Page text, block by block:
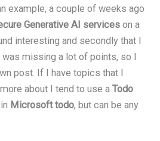
example, a couple of weeks ago
Generative AI serviceson a
interesting and secondly that I
was missing a lot of points, so I
post. If I have topics that I
about I tend to use aTodo
Microsoft todo, but can be any